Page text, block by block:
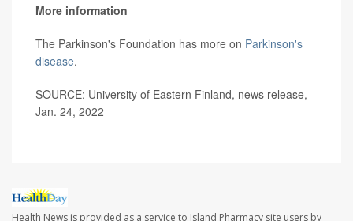
More information
The Parkinson's Foundation has more on Parkinson's
disease.
SOURCE: University of Eastern Finland, news release,
Jan. 24, 2022
Health News is provided as a service to Island Pharmacy site users by